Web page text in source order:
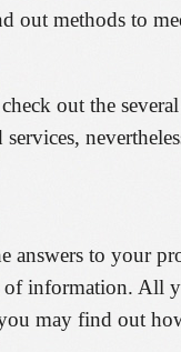
out methods to
out the
answers to your
information. All
may find out